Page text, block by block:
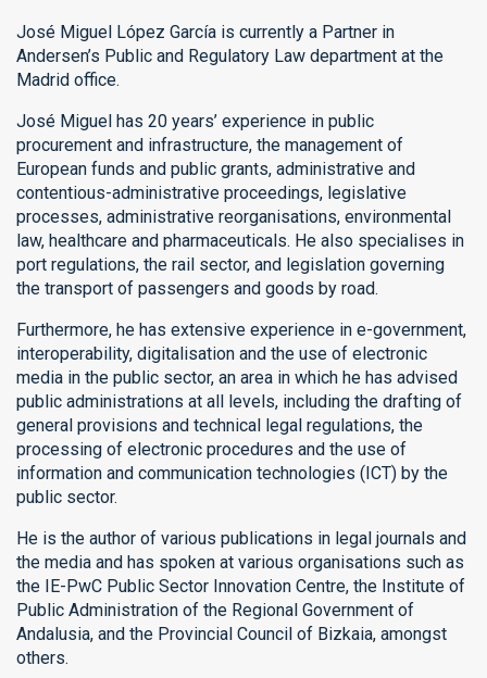
José Miguel López García is currently a Partner in
Andersen’s Public and Regulatory Law department at the
Madrid office.
José Miguel has 20 years’ experience in public
procurement and infrastructure, the management of
European funds and public grants, administrative and
contentious-administrative proceedings, legislative
processes, administrative reorganisations, environmental
law, healthcare and pharmaceuticals. He also specialises in
port regulations, the rail sector, and legislation governing
the transport of passengers and goods by road.
Furthermore, he has extensive experience in e-government,
interoperability, digitalisation and the use of electronic
media in the public sector, an area in which he has advised
public administrations at all levels, including the drafting of
general provisions and technical legal regulations, the
processing of electronic procedures and the use of
information and communication technologies (ICT) by the
public sector.
He is the author of various publications in legal journals and
the media and has spoken at various organisations such as
the IE-PwC Public Sector Innovation Centre, the Institute of
Public Administration of the Regional Government of
Andalusia, and the Provincial Council of Bizkaia, amongst
others.